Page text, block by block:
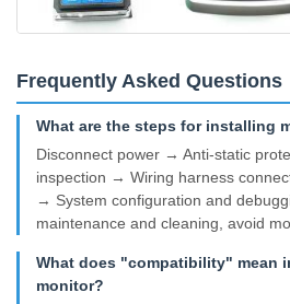
Frequently Asked Questions
What are the steps for installing
Disconnect power → Anti-static
inspection → Wiring harness
→ System configuration and
maintenance and cleaning, avoid
What does "compatibility" mean
monitor?